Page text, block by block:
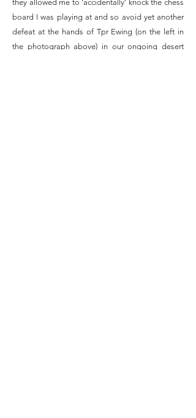
they allowed me to ‘accidentally’ knock the chess
board I was playing at and so avoid yet another
defeat at the hands of Tpr Ewing (on the left in
the photograph above) in our ongoing desert